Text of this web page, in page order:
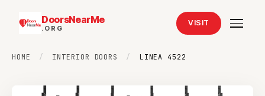
DoorsNearMe
.ORG
VISIT
HOME / INTERIOR DOORS / LINEA 4522